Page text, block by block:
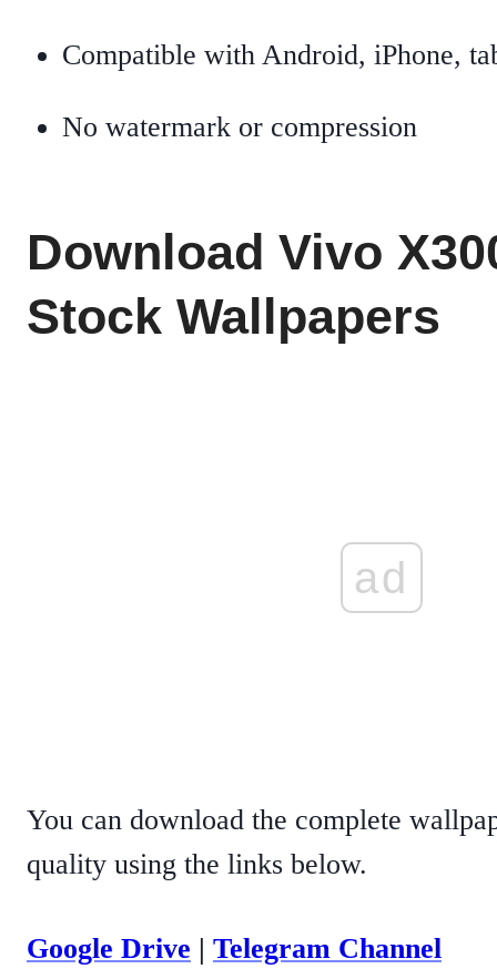
Compatible with Android, iPhone,
No watermark or compression
Download Vivo
Stock Wallpapers
ad
You can download the complete
quality using the links below.
Google Drive | Telegram Channel